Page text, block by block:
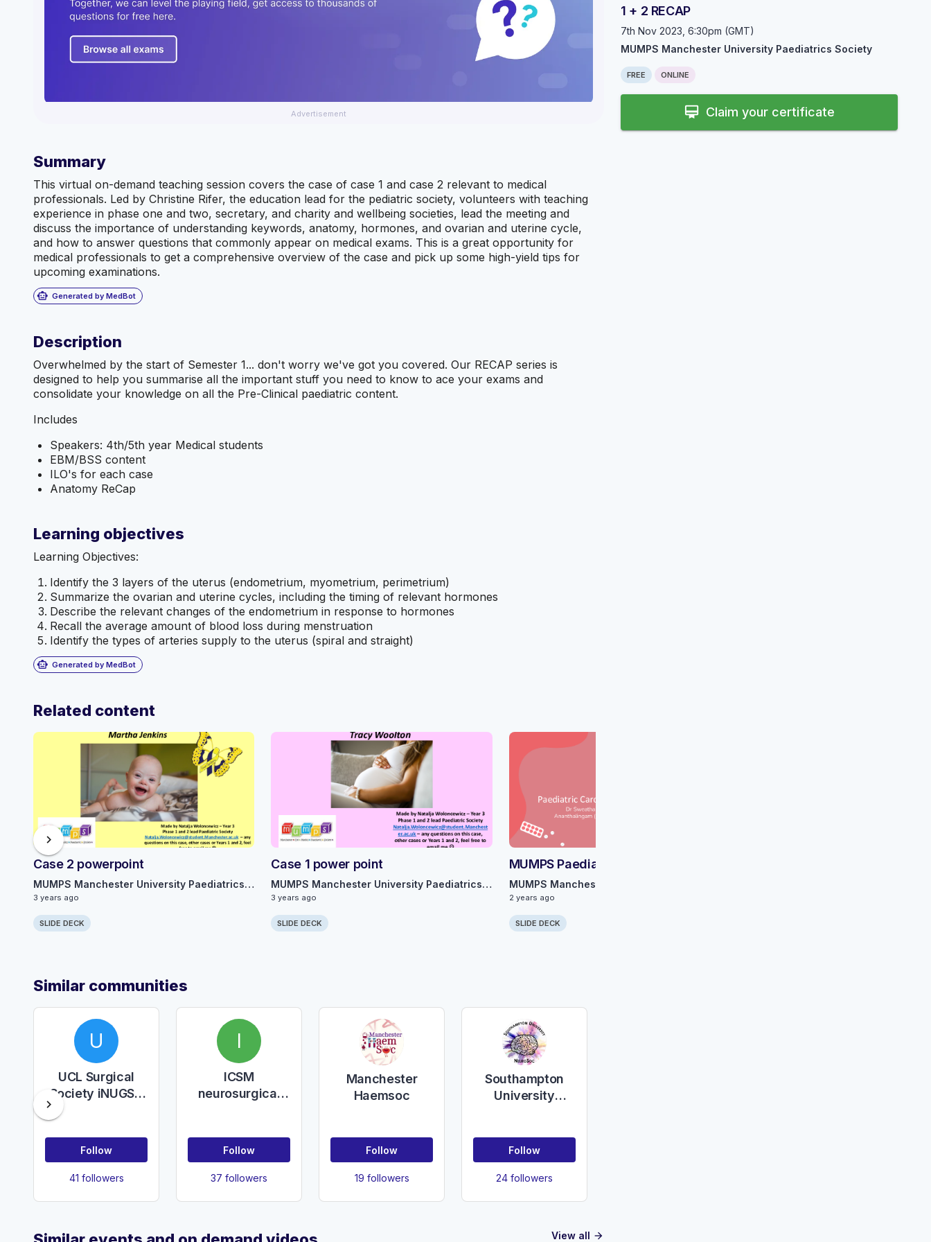
Advertisement
Summary
This virtual on-demand teaching session covers the case of case 1 and case 2 relevant to medical
professionals. Led by Christine Rifer, the education lead for the pediatric society, volunteers with teaching
experience in phase one and two, secretary, and charity and wellbeing societies, lead the meeting and
discuss the importance of understanding keywords, anatomy, hormones, and ovarian and uterine cycle,
and how to answer questions that commonly appear on medical exams. This is a great opportunity for
medical professionals to get a comprehensive overview of the case and pick up some high-yield tips for
upcoming examinations.
smart_toy Generated by MedBot
Description
Overwhelmed by the start of Semester 1... don't worry we've got you covered. Our RECAP series is
designed to help you summarise all the important stuff you need to know to ace your exams and
consolidate your knowledge on all the Pre-Clinical paediatric content.
Includes
Speakers: 4th/5th year Medical students
EBM/BSS content
ILO's for each case
Anatomy ReCap
Learning objectives
Learning Objectives:
Identify the 3 layers of the uterus (endometrium, myometrium, perimetrium)
Summarize the ovarian and uterine cycles, including the timing of relevant hormones
Describe the relevant changes of the endometrium in response to hormones
Recall the average amount of blood loss during menstruation
Identify the types of arteries supply to the uterus (spiral and straight)
smart_toy Generated by MedBot
Related content
Case 2 powerpoint
MUMPS Manchester University Paediatrics Society
3 years ago
SLIDE DECK
Case 1 power point
MUMPS Manchester University Paediatrics Society
3 years ago
SLIDE DECK
MUMPS Paediatric Cardiology
2 years ago
SLIDE DECK
chevron_right
Similar communities
U
UCL Surgical
Society iNUGSC
Follow
41 followers
I
ICSM
neurosurgical
Follow
37 followers
Manchester
Haemsoc
Follow
19 followers
Southampton
University
Follow
24 followers
chevron_right
View all arrow_forward
1 + 2 RECAP
7th Nov 2023, 6:30pm (GMT)
MUMPS Manchester University Paediatrics Society
FREE ONLINE
card_membership Claim your certificate